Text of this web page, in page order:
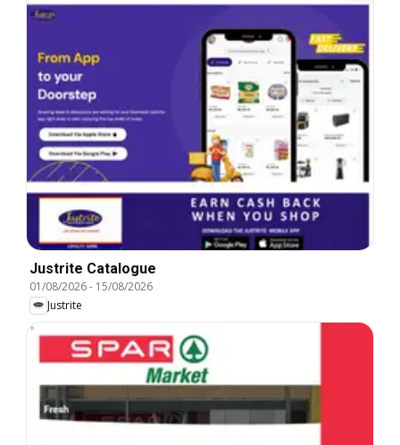
Justrite Catalogue
01/08/2026- 15/08/2026
Justrite